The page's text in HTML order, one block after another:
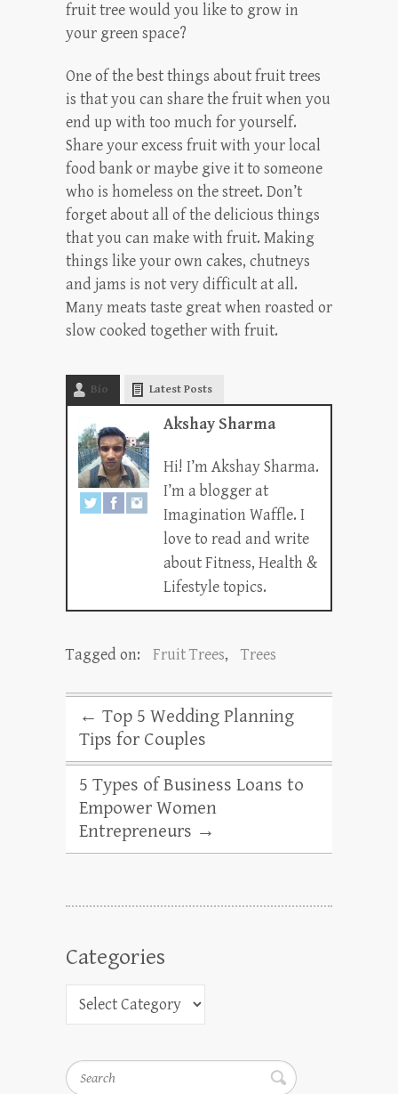
fruit tree would you like to grow in
your green space?
One of the best things about fruit trees
is that you can share the fruit when you
end up with too much for yourself.
Share your excess fruit with your local
food bank or maybe give it to someone
who is homeless on the street. Don’t
forget about all of the delicious things
that you can make with fruit. Making
things like your own cakes, chutneys
and jams is not very difficult at all.
Many meats taste great when roasted or
slow cooked together with fruit.
Bio Latest Posts
Akshay Sharma
Hi! I’m Akshay Sharma.
I’m a blogger at
Imagination Waffle. I
love to read and write
about Fitness, Health &
Lifestyle topics.
Tagged on: Fruit Trees, Trees
← Top 5 Wedding Planning
Tips for Couples
5 Types of Business Loans to
Empower Women
Entrepreneurs →
Categories
Search